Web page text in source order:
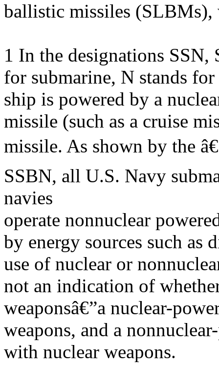
ballistic missiles (SLBMs),
1 In the designations SSN,
for submarine, N stands
ship is powered by a
missile (such as a cruise
missile. As shown by the
SSBN, all U.S. Navy
navies
operate nonnuclear
by energy sources such as
use of nuclear or
not an indication of
weaponsâ€”a nuclear-
weapons, and a
with nuclear weapons.